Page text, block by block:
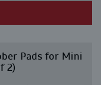
Pads for Mini
2)